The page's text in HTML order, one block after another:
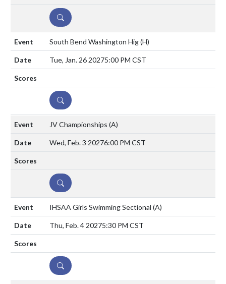
DETAILS
South Bend Washington Hig(H)
Tue, Jan. 26 20275:00 PM CST
DETAILS
JV Championships (A)
Wed, Feb. 3 20276:00 PM CST
DETAILS
IHSAA Girls Swimming Sectional (A)
Thu, Feb. 4 20275:30 PM CST
DETAILS